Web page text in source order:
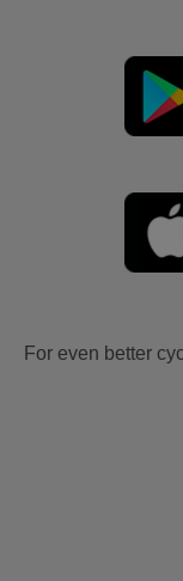
For even better